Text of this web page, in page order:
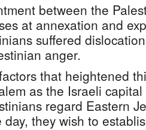
between the
at annexation and
suffered
anger.
that heightened
as the Israeli
regard Eastern
day, they wish to